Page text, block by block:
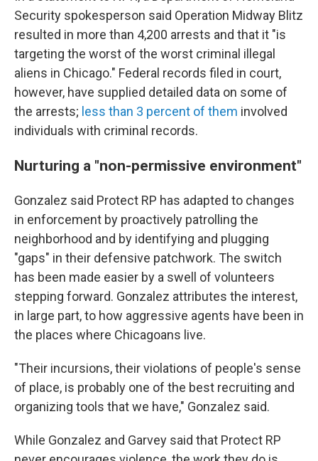
Security spokesperson said Operation Midway Blitz
resulted in more than 4,200 arrests and that it "is
targeting the worst of the worst criminal illegal
aliens in Chicago." Federal records filed in court,
however, have supplied detailed data on some of
the arrests; less than 3 percent of them involved
individuals with criminal records.
Nurturing a "non-permissive environment"
Gonzalez said Protect RP has adapted to changes
in enforcement by proactively patrolling the
neighborhood and by identifying and plugging
"gaps" in their defensive patchwork. The switch
has been made easier by a swell of volunteers
stepping forward. Gonzalez attributes the interest,
in large part, to how aggressive agents have been in
the places where Chicagoans live.
"Their incursions, their violations of people's sense
of place, is probably one of the best recruiting and
organizing tools that we have," Gonzalez said.
While Gonzalez and Garvey said that Protect RP